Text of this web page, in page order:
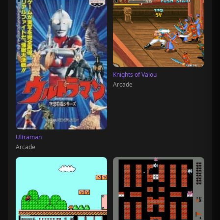
Ultraman
Arcade
Knights of Valou
Arcade